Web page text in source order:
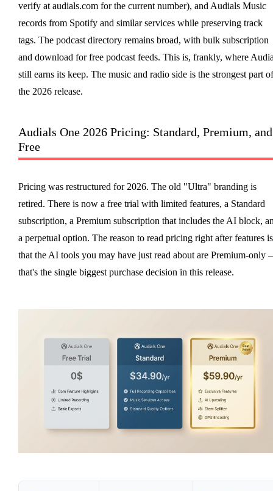
verify at audials.com for the current number), and Audials Music
records from Spotify and similar services while preserving track
tags. The podcast directory remains broad, with bulk subscription
and download for free podcast feeds. This is, frankly, where
still earns its keep. The music and radio side is the strongest part of
the 2026 release.
Audials One 2026 Pricing: Standard, Premium, and
Free
Pricing was restructured for 2026. The old "Ultra" branding is
retired. There is now a free trial with limited features, a Standard
subscription, a Premium subscription that includes the AI block,
a perpetual option. The reason to read pricing right after features is
that the AI tools you may have just read about are Premium-only
that's the single biggest purchase decision in this release.